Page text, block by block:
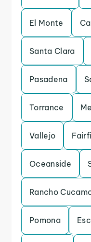
El Monte
Santa Clara
Pasadena
Torrance
Vallejo
Oceanside
Rancho
Pomona